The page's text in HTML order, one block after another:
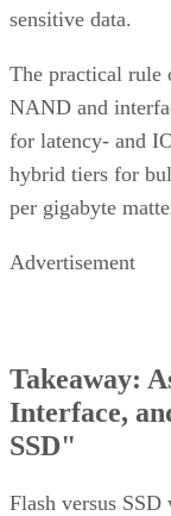
sensitive data.
The practical rule
NAND and
for latency- and
hybrid tiers for
per gigabyte
Advertisement
Takeaway:
Interface,
SSD"
Flash versus